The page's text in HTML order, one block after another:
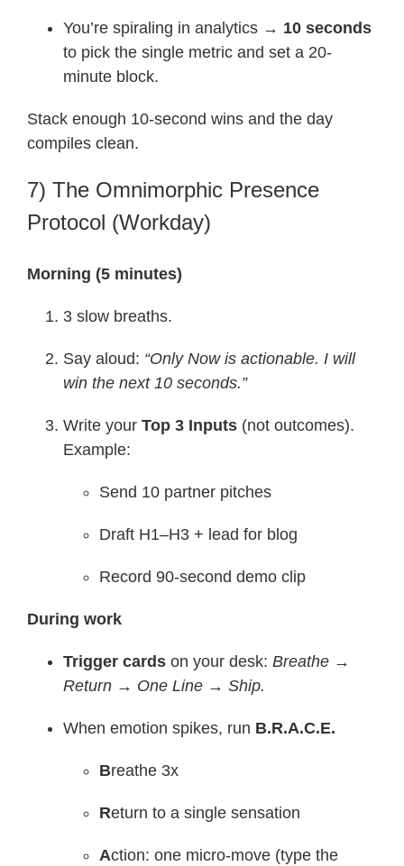
You’re spiraling in analytics → 10 seconds
to pick the single metric and set a 20-
minute block.
Stack enough 10-second wins and the day
compiles clean.
7) The Omnimorphic Presence
Protocol (Workday)
Morning (5 minutes)
3 slow breaths.
Say aloud: “Only Now is actionable. I will
win the next 10 seconds.”
Write your Top 3 Inputs (not outcomes).
Example:
Send 10 partner pitches
Draft H1–H3 + lead for blog
Record 90-second demo clip
During work
Trigger cards on your desk: Breathe →
Return → One Line → Ship.
When emotion spikes, run B.R.A.C.E.
Breathe 3x
Return to a single sensation
Action: one micro-move (type the